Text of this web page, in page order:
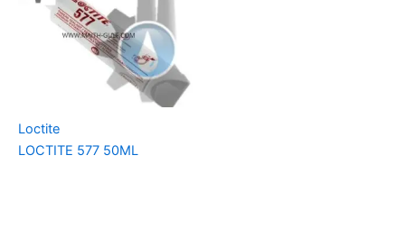
Loctite
LOCTITE 577 50ML